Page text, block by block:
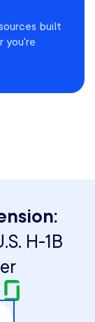
built
you're
H-1B